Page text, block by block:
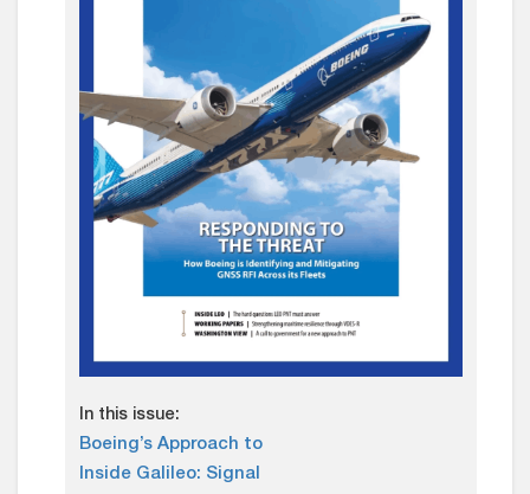
In this issue:
Boeing’s Approach to
Inside Galileo: Signal